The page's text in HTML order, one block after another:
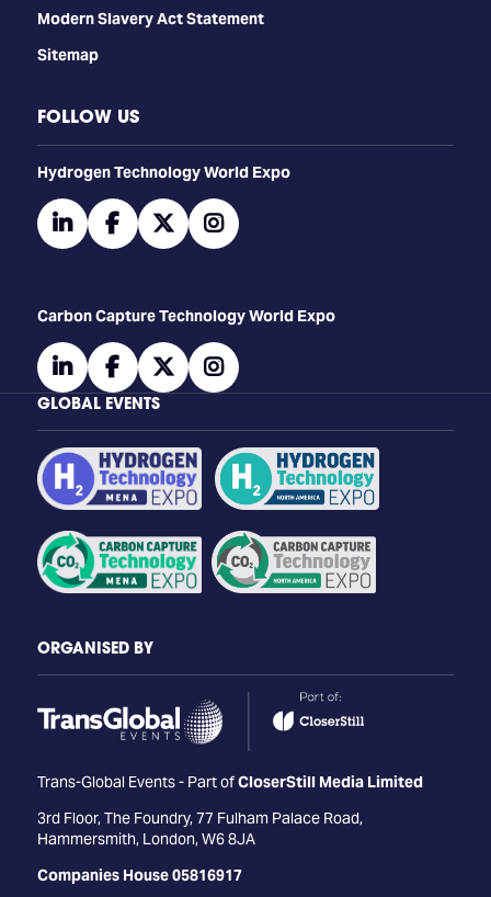
Modern Slavery Act Statement
Sitemap
FOLLOW US
​​​​​​Hydrogen Technology World Expo
linkedinfacebooktwitterinstagram
Carbon Capture Technology World Expo
linkedinfacebooktwitterinstagram
GLOBAL EVENTS
ORGANISED BY
Trans-Global Events - Part ofCloserStill Media Limited
3rd Floor, The Foundry, 77 Fulham Palace Road,
Hammersmith, London, W6 8JA
Companies House 05816917